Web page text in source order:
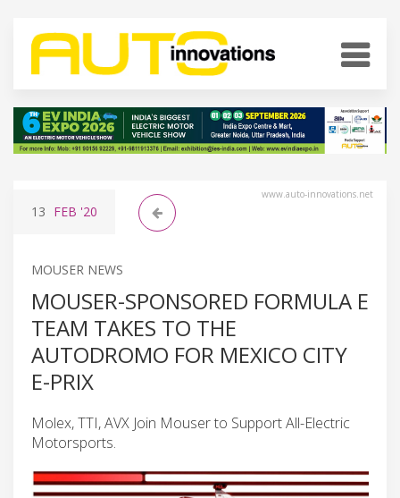
www.auto-innovations.net
13 FEB '20
MOUSER NEWS
MOUSER-SPONSORED FORMULA E
TEAM TAKES TO THE
AUTODROMO FOR MEXICO CITY
E-PRIX
Molex, TTI, AVX Join Mouser to Support All-Electric
Motorsports.